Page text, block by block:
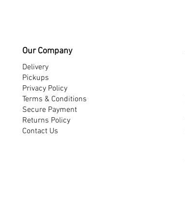
Our Company
Delivery
Pickups
Privacy Policy
Terms & Conditions
Secure Payment
Returns Policy
Contact Us